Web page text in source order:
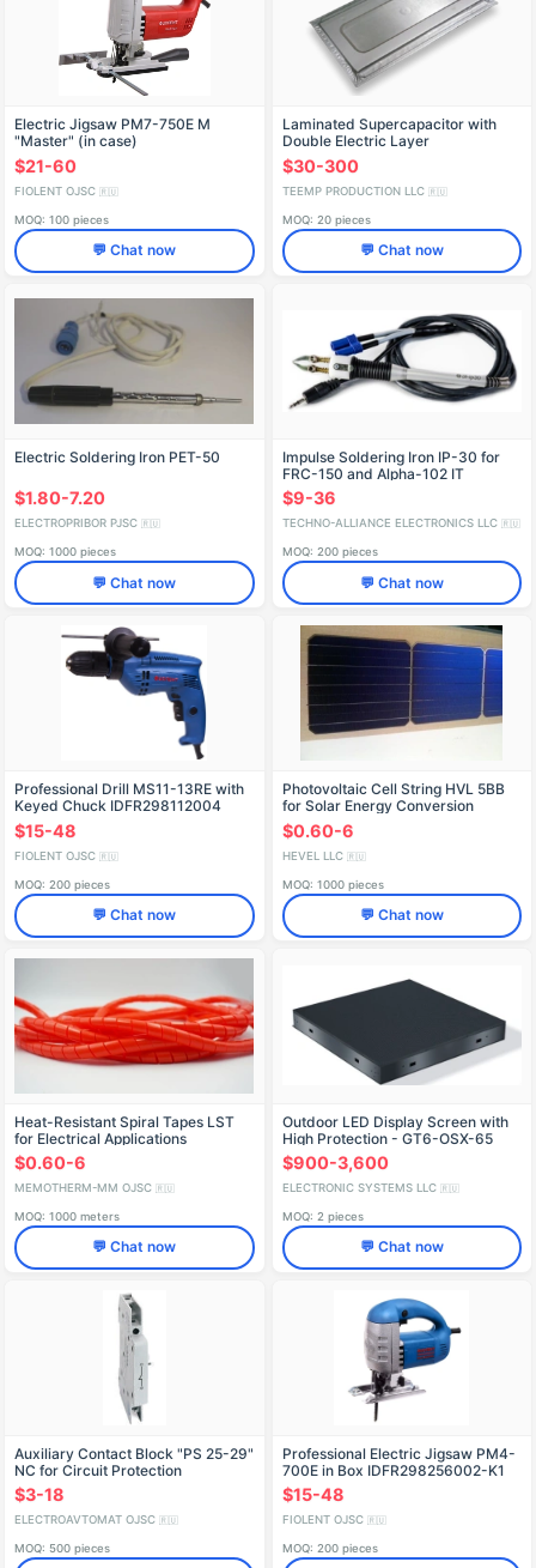
Electric Jigsaw PM7-750E M
"Master" (in case)
IDFR298256008-01
$21-60
FIOLENT OJSC 🇷🇺
MOQ: 100 pieces
💬 Chat now
Laminated Supercapacitor with
Double Electric Layer
$30-300
TEEMP PRODUCTION LLC 🇷🇺
MOQ: 20 pieces
💬 Chat now
Electric Soldering Iron PET-50
$1.80-7.20
ELECTROPRIBOR PJSC 🇷🇺
MOQ: 1000 pieces
💬 Chat now
Impulse Soldering Iron IP-30 for
FRC-150 and Alpha-102 IT
Stations
$9-36
TECHNO-ALLIANCE ELECTRONICS LLC 🇷🇺
MOQ: 200 pieces
💬 Chat now
Professional Drill MS11-13RE with
Keyed Chuck IDFR298112004
$15-48
FIOLENT OJSC 🇷🇺
MOQ: 200 pieces
💬 Chat now
Photovoltaic Cell String HVL 5BB
for Solar Energy Conversion
$0.60-6
HEVEL LLC 🇷🇺
MOQ: 1000 pieces
💬 Chat now
Heat-Resistant Spiral Tapes LST
for Electrical Applications
$0.60-6
MEMOTHERM-MM OJSC 🇷🇺
MOQ: 1000 meters
💬 Chat now
Outdoor LED Display Screen with
High Protection - GT6-OSX-65
$900-3,600
ELECTRONIC SYSTEMS LLC 🇷🇺
MOQ: 2 pieces
💬 Chat now
Auxiliary Contact Block "PS 25-29"
NC for Circuit Protection
$3-18
ELECTROAVTOMAT OJSC 🇷🇺
MOQ: 500 pieces
Professional Electric Jigsaw PM4-
700E in Box IDFR298256002-K1
$15-48
FIOLENT OJSC 🇷🇺
MOQ: 200 pieces